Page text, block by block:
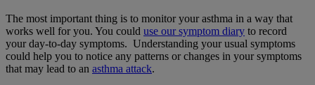
The most important thing is to monitor your asthma in a way that
works well for you. You could use our symptom diary to record
your day-to-day symptoms. Understanding your usual symptoms
could help you to notice any patterns or changes in your symptoms
that may lead to an asthma attack.